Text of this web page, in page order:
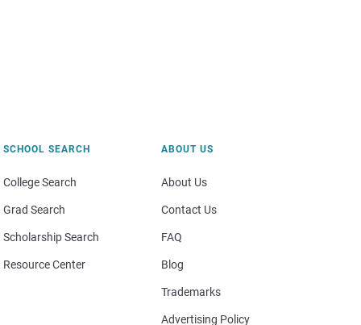
SCHOOL SEARCH
College Search
Grad Search
Scholarship Search
Resource Center
ABOUT US
About Us
Contact Us
FAQ
Blog
Trademarks
Advertising Policy